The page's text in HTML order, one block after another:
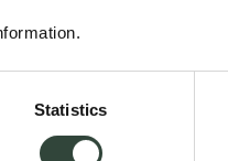
Statistics